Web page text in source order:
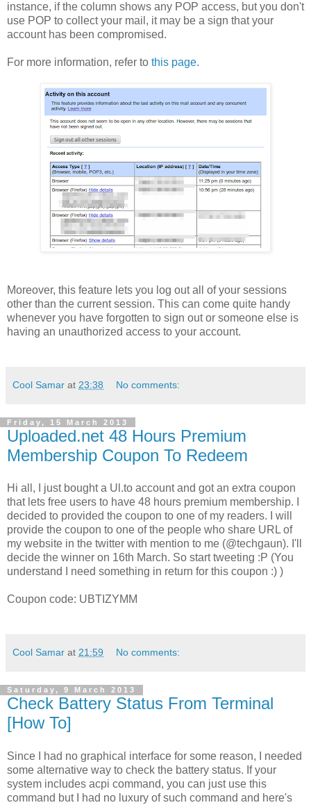
instance, if the column shows any POP access, but you don't
use POP to collect your mail, it may be a sign that your
account has been compromised.
For more information, refer to this page.
Moreover, this feature lets you log out all of your sessions
other than the current session. This can come quite handy
whenever you have forgotten to sign out or someone else is
having an unauthorized access to your account.
Cool Samar at 23:38 No comments:
Friday, 15 March 2013
Uploaded.net 48 Hours Premium
Membership Coupon To Redeem
Hi all, I just bought a Ul.to account and got an extra coupon
that lets free users to have 48 hours premium membership. I
decided to provided the coupon to one of my readers.
I will
provide the coupon to one of the people who share URL of
my website in the twitter with mention to me (@techgaun). I'll
decide the winner on 16th March. So start tweeting :P (You
understand I need something in return for this coupon :) )
Coupon code: UBTIZYMM
Cool Samar at 21:59 No comments:
Saturday, 9 March 2013
Check Battery Status From Terminal
[How To]
Since I had no graphical interface for some reason, I needed
some alternative way to check the battery status. If your
system includes acpi command, you can just use this
command but I had no luxury of such command and here's